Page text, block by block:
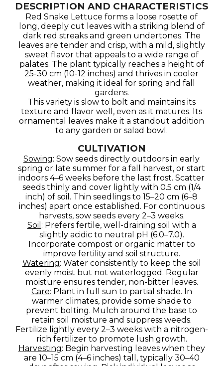
DESCRIPTION AND CHARACTERISTICS
Red Snake Lettuce forms a loose rosette of
long, deeply cut leaves with a striking blend of
dark red streaks and green undertones. The
leaves are tender and crisp, with a mild, slightly
sweet flavor that appeals to a wide range of
palates. The plant typically reaches a height of
25-30 cm (10-12 inches) and thrives in cooler
weather, making it ideal for spring and fall
gardens.
This variety is slow to bolt and maintains its
texture and flavor well, even as it matures. Its
ornamental leaves make it a standout addition
to any garden or salad bowl.
CULTIVATION
Sowing: Sow seeds directly outdoors in early
spring or late summer for a fall harvest, or start
indoors 4–6 weeks before the last frost. Scatter
seeds thinly and cover lightly with 0.5 cm (1/4
inch) of soil. Thin seedlings to 15–20 cm (6–8
inches) apart once established. For continuous
harvests, sow seeds every 2–3 weeks.
Soil : Prefers fertile, well-draining soil with a
slightly acidic to neutral pH (6.0–7.0).
Incorporate compost or organic matter to
improve fertility and soil structure.
Watering: Water consistently to keep the soil
evenly moist but not waterlogged. Regular
moisture ensures tender, non-bitter leaves.
Care: Plant in full sun to partial shade. In
warmer climates, provide some shade to
prevent bolting. Mulch around the base to
retain soil moisture and suppress weeds.
Fertilize lightly every 2–3 weeks with a nitrogen-
rich fertilizer to promote lush growth.
Harvesting: Begin harvesting leaves when they
are 10–15 cm (4–6 inches) tall, typically 30–40